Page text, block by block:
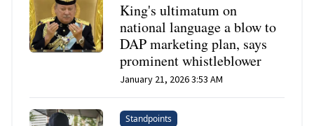
King's ultimatum on
national language a blow to
DAP marketing plan, says
prominent whistleblower
January 21, 2026 3:53 AM
Standpoints